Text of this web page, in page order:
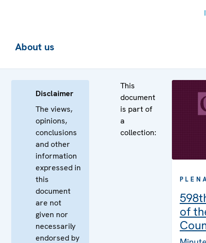
About us
Disclaimer
The views,
opinions,
conclusions
and other
information
expressed in
this
document
are not
given nor
necessarily
endorsed by
This
document
is part of
a
collection:
of